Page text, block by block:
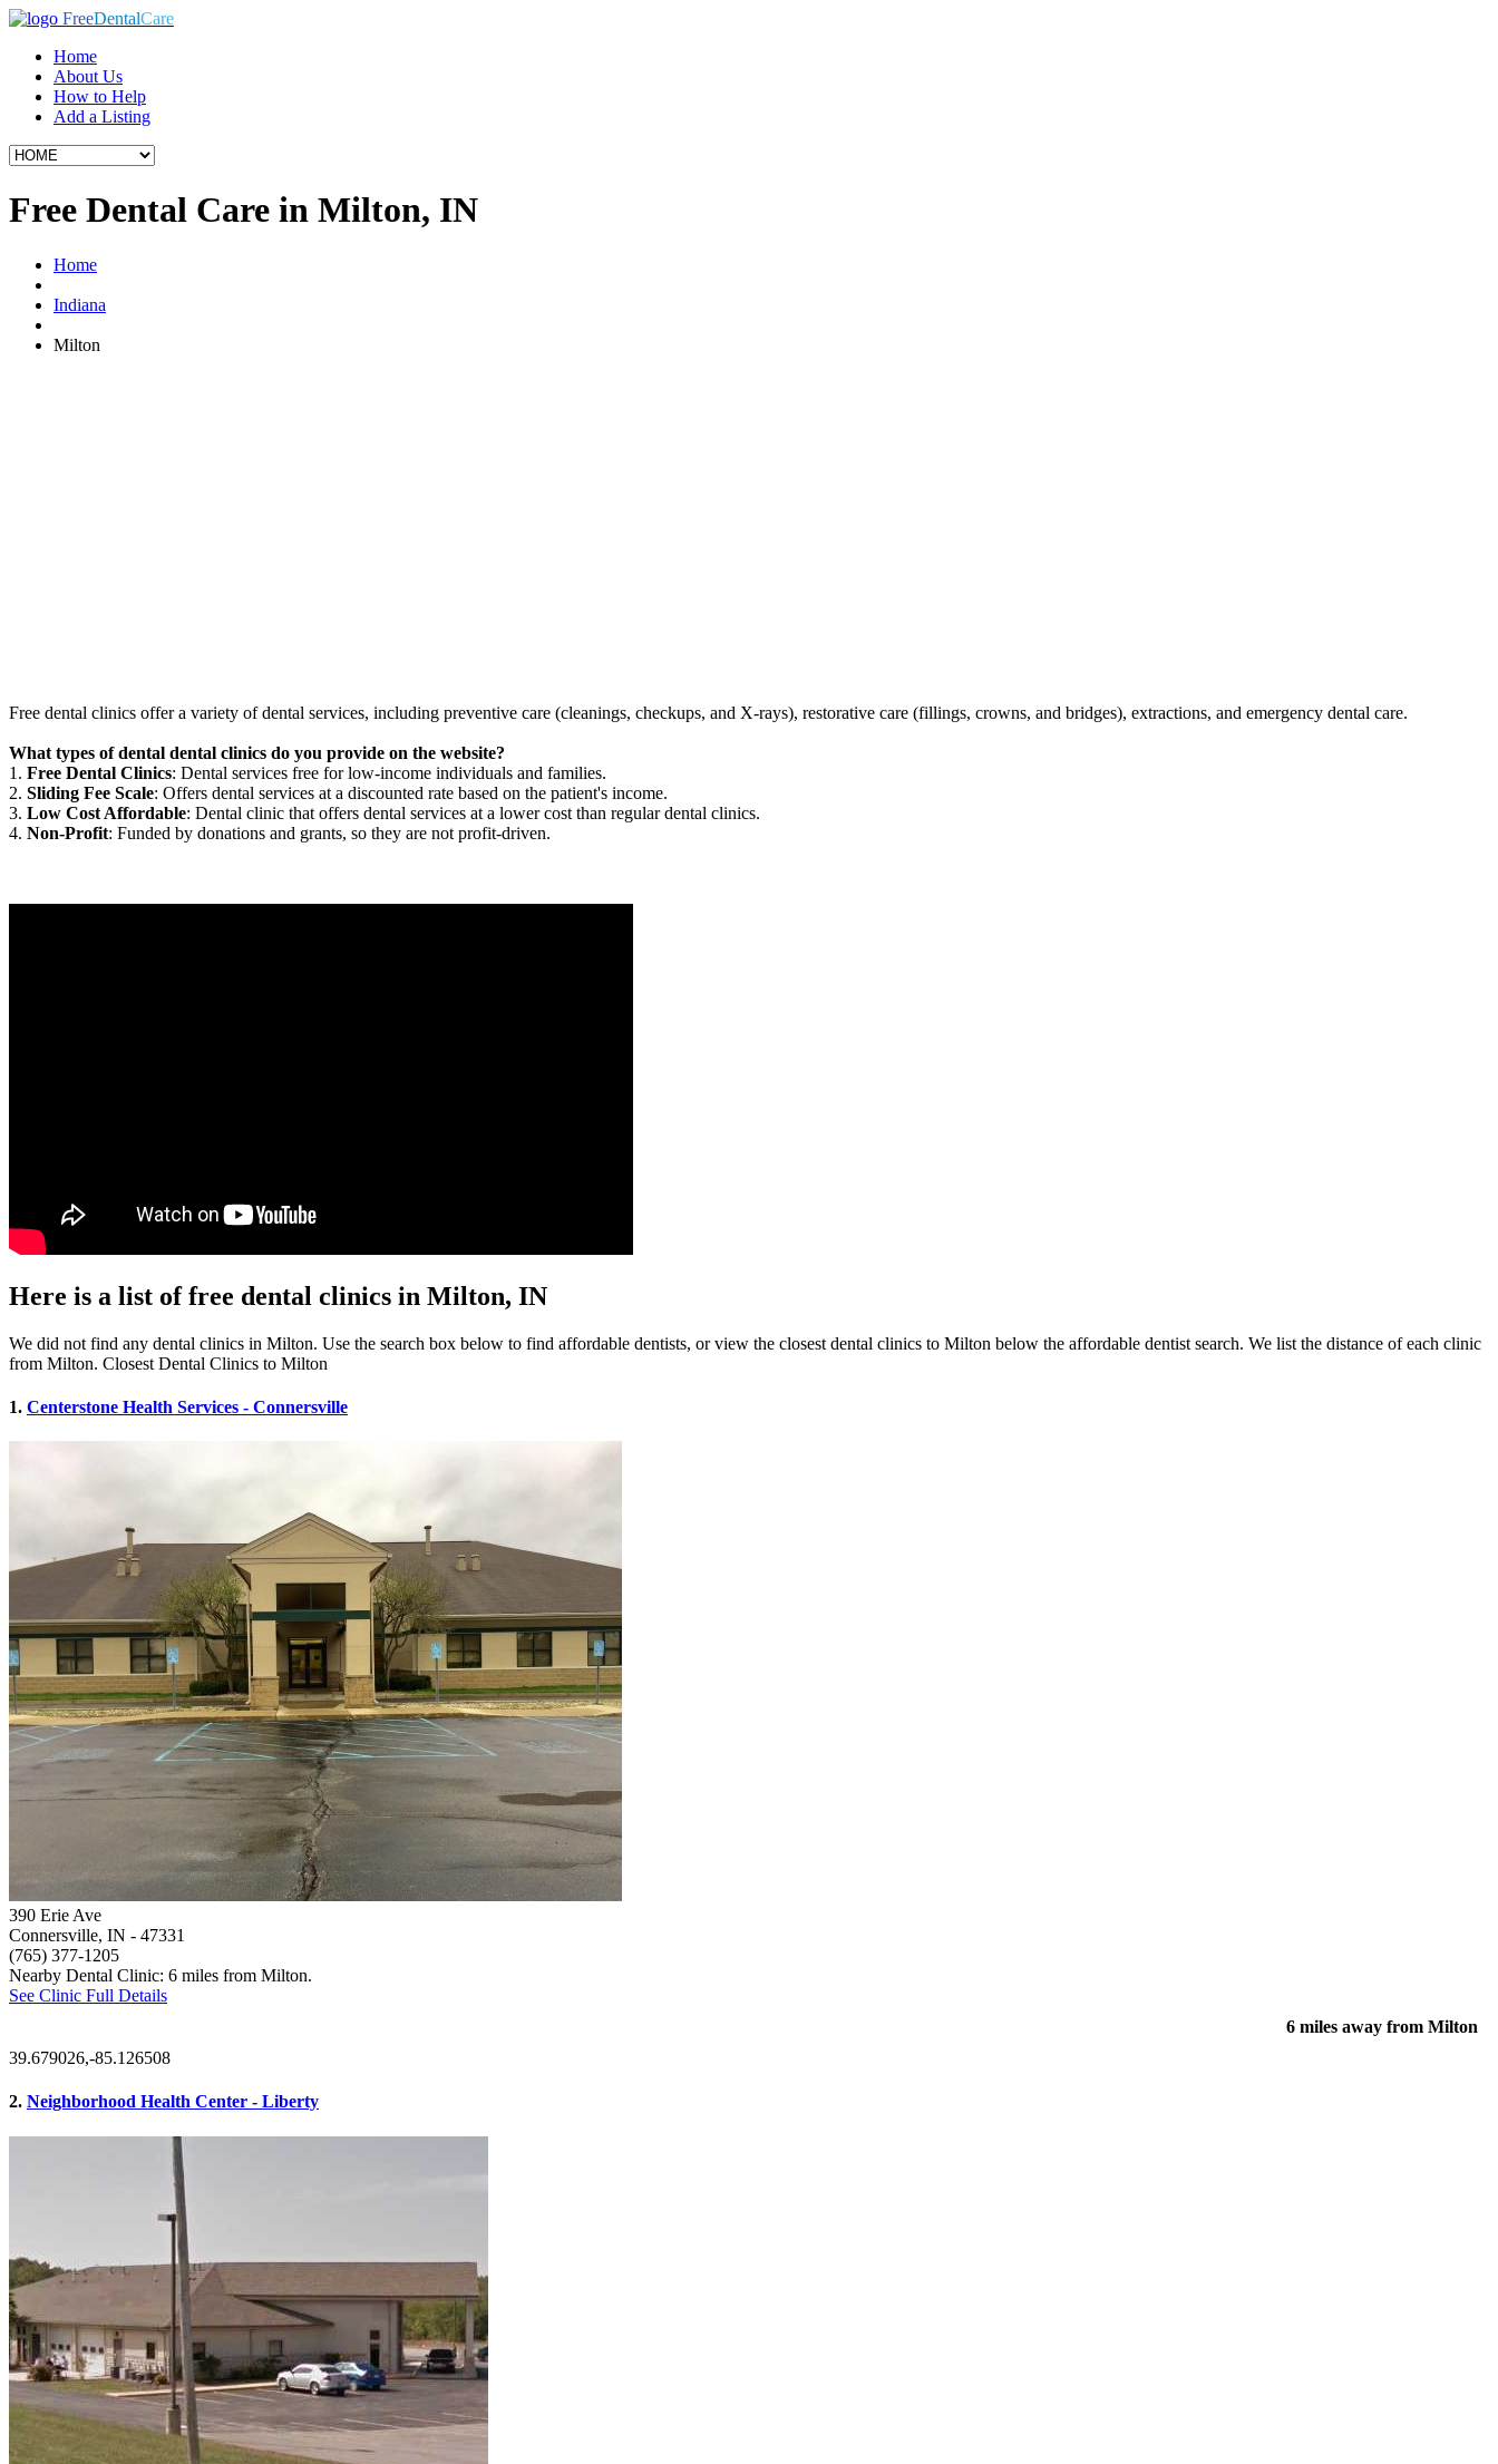
FreeDentalCare
Home
About Us
How to Help
Add a Listing
Free Dental Care in Milton, IN
Home
Indiana
Milton
Free dental clinics offer a variety of dental services, including preventive care (cleanings, checkups, and X-rays), restorative care (fillings, crowns, and bridges), extractions, and emergency dental care.
What types of dental dental clinics do you provide on the website?
1. Free Dental Clinics: Dental services free for low-income individuals and families.
2. Sliding Fee Scale: Offers dental services at a discounted rate based on the patient's income.
3. Low Cost Affordable: Dental clinic that offers dental services at a lower cost than regular dental clinics.
4. Non-Profit: Funded by donations and grants, so they are not profit-driven.
Here is a list of free dental clinics in Milton, IN
We did not find any dental clinics in Milton. Use the search box below to find affordable dentists, or view the closest dental clinics to Milton below the affordable dentist search. We list the distance of each clinic
from Milton. Closest Dental Clinics to Milton
1. Centerstone Health Services - Connersville
390 Erie Ave
Connersville, IN - 47331
(765) 377-1205
Nearby Dental Clinic: 6 miles from Milton.
See Clinic Full Details
6 miles away from Milton
39.679026,-85.126508
2. Neighborhood Health Center - Liberty